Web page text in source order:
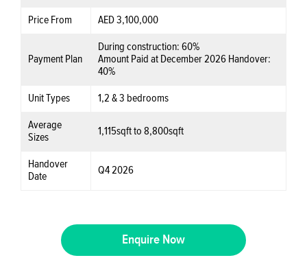
Price From AED 3,100,000
Payment Plan
During construction: 60%
Amount Paid at December 2026 Handover:
40%
Unit Types 1,2 & 3 bedrooms
Average
Sizes
1,115sqft to 8,800sqft
Handover
Date
Q4 2026
Enquire Now